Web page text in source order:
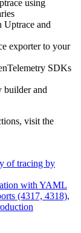
using
Uptrace and
exporter to your
SDKs
builder and
visit the
of tracing by
with YAML
(4317, 4318),